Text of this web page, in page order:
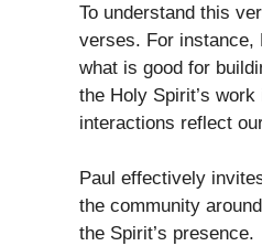
To understand this
verses. For instance,
what is good for
the Holy Spirit’s
interactions reflect
Paul effectively
the community
the Spirit’s presence.